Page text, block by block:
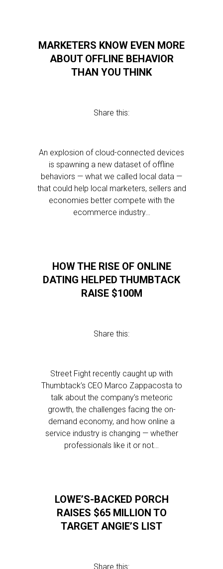
MARKETERS KNOW EVEN MORE
ABOUT OFFLINE BEHAVIOR
THAN YOU THINK
Share this:
An explosion of cloud-connected devices
is spawning a new dataset of offline
behaviors — what we called local data —
that could help local marketers, sellers and
economies better compete with the
ecommerce industry…
HOW THE RISE OF ONLINE
DATING HELPED THUMBTACK
RAISE $100M
Share this:
Street Fight recently caught up with
Thumbtack’s CEO Marco Zappacosta to
talk about the company’s meteoric
growth, the challenges facing the on-
demand economy, and how online a
service industry is changing — whether
professionals like it or not…
LOWE’S-BACKED PORCH
RAISES $65 MILLION TO
TARGET ANGIE’S LIST
Share this: